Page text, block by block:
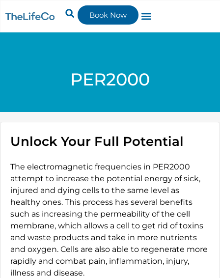
Book Now
PER2000
Unlock Your Full Potential
The electromagnetic frequencies in PER2000
attempt to increase the potential energy of sick,
injured and dying cells to the same level as
healthy ones. This process has several benefits
such as increasing the permeability of the cell
membrane, which allows a cell to get rid of toxins
and waste products and take in more nutrients
and oxygen. Cells are also able to regenerate more
rapidly and combat pain, inflammation, injury,
illness and disease.